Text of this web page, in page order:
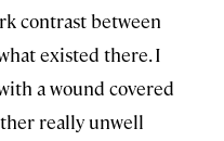
contrast between
existed there. I
a wound covered
really unwell